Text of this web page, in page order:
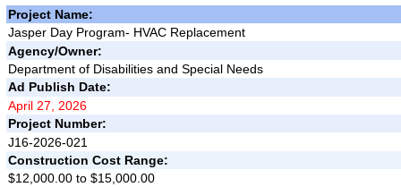
Project Name:
Jasper Day Program- HVAC Replacement
Agency/Owner:
Department of Disabilities and Special Needs
Ad Publish Date:
April 27, 2026
Project Number:
J16-2026-021
Construction Cost Range:
$12,000.00 to $15,000.00